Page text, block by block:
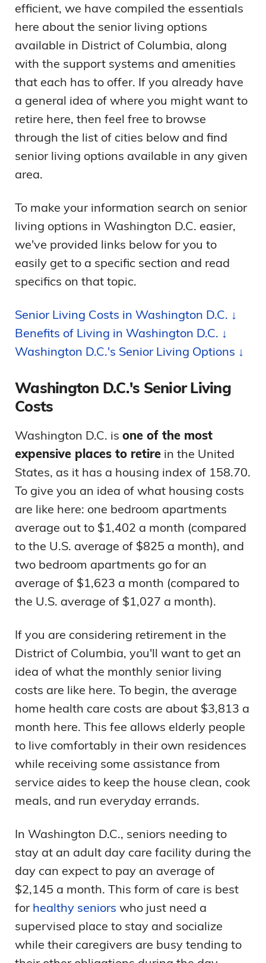
efficient, we have compiled the essentials
here about the senior living options
available in District of Columbia, along
with the support systems and amenities
that each has to offer. If you already have
a general idea of where you might want to
retire here, then feel free to browse
through the list of cities below and find
senior living options available in any given
area.
To make your information search on senior
living options in Washington D.C. easier,
we've provided links below for you to
easily get to a specific section and read
specifics on that topic.
Senior Living Costs in Washington D.C. ↓
Benefits of Living in Washington D.C. ↓
Washington D.C.'s Senior Living Options ↓
Washington D.C.'s Senior Living
Costs
Washington D.C. is one of the most
expensive places to retire in the United
States, as it has a housing index of 158.70.
To give you an idea of what housing costs
are like here: one bedroom apartments
average out to $1,402 a month (compared
to the U.S. average of $825 a month), and
two bedroom apartments go for an
average of $1,623 a month (compared to
the U.S. average of $1,027 a month).
If you are considering retirement in the
District of Columbia, you'll want to get an
idea of what the monthly senior living
costs are like here. To begin, the average
home health care costs are about $3,813 a
month here. This fee allows elderly people
to live comfortably in their own residences
while receiving some assistance from
service aides to keep the house clean, cook
meals, and run everyday errands.
In Washington D.C., seniors needing to
stay at an adult day care facility during the
day can expect to pay an average of
$2,145 a month. This form of care is best
for healthy seniors who just need a
supervised place to stay and socialize
while their caregivers are busy tending to